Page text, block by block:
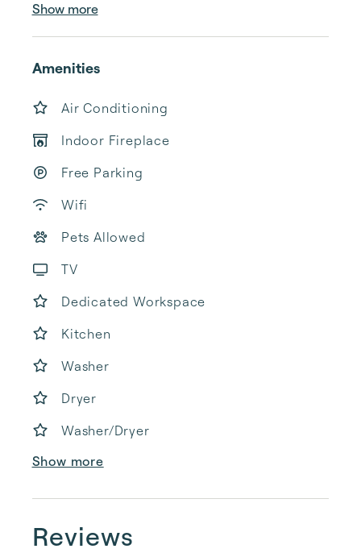
Show more
Amenities
Air Conditioning
Indoor Fireplace
Free Parking
Wifi
Pets Allowed
TV
Dedicated Workspace
Kitchen
Washer
Dryer
Washer/Dryer
Show more
Reviews